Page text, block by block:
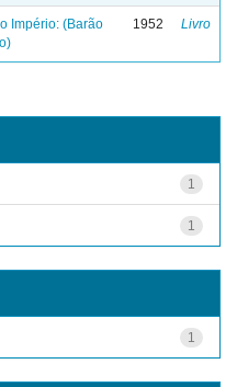
Império: (Barão
1952 Livro
1
1
1